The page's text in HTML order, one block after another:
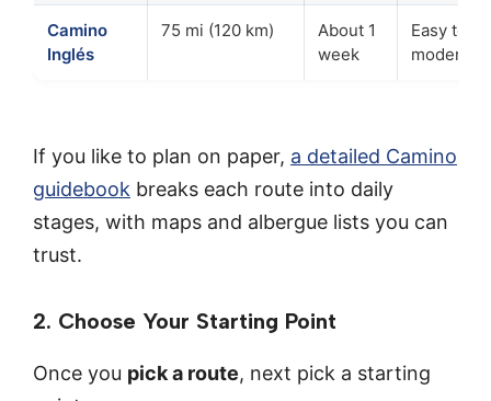
Camino
Inglés
75 mi (120 km)
About 1
week
Easy to
moderate
If you like to plan on paper, a detailed Camino
guidebook breaks each route into daily
stages, with maps and albergue lists you can
trust.
2. Choose Your Starting Point
Once you pick a route, next pick a starting